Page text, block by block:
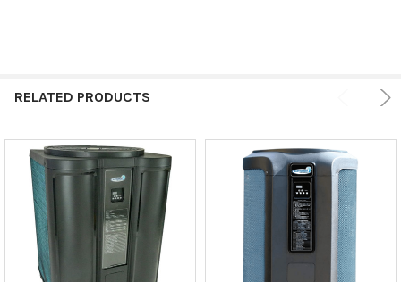
RELATED PRODUCTS